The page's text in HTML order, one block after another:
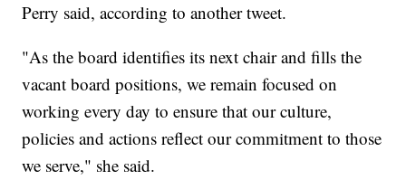
Perry said, according to another tweet.
"As the board identifies its next chair and fills the
vacant board positions, we remain focused on
working every day to ensure that our culture,
policies and actions reflect our commitment to those
we serve," she said.